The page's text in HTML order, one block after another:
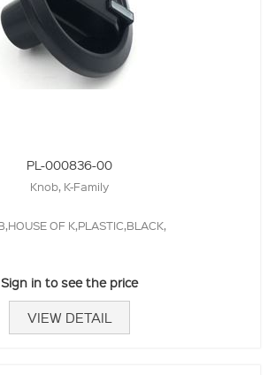
PL-000836-00
Knob, K-Family
OF K,PLASTIC,BLACK,
Sign in to see the price
VIEW DETAIL